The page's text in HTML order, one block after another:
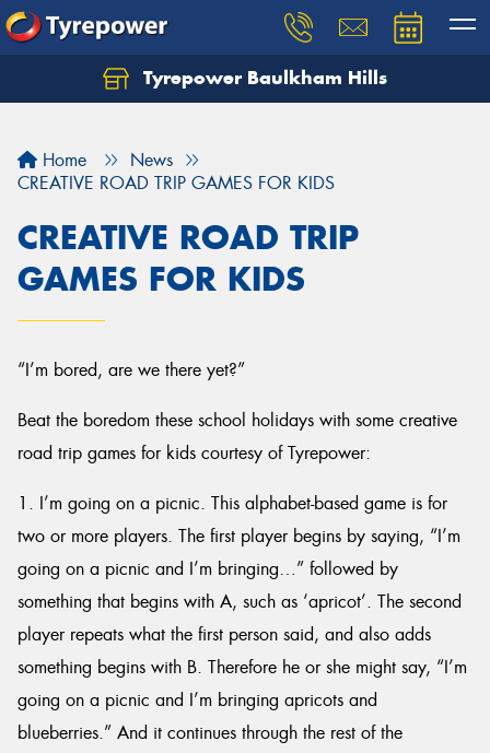
Tyrepower Baulkham Hills
Home
News
CREATIVE ROAD TRIP GAMES FOR KIDS
CREATIVE ROAD TRIP
GAMES FOR KIDS
“I’m bored, are we there yet?”
Beat the boredom these school holidays with some creative
road trip games for kids courtesy of Tyrepower:
1. I’m going on a picnic. This alphabet-based game is for
two or more players. The first player begins by saying, “I’m
going on a picnic and I’m bringing…” followed by
something that begins with A, such as ‘apricot’. The second
player repeats what the first person said, and also adds
something begins with B. Therefore he or she might say, “I’m
going on a picnic and I’m bringing apricots and
blueberries.” And it continues through the rest of the